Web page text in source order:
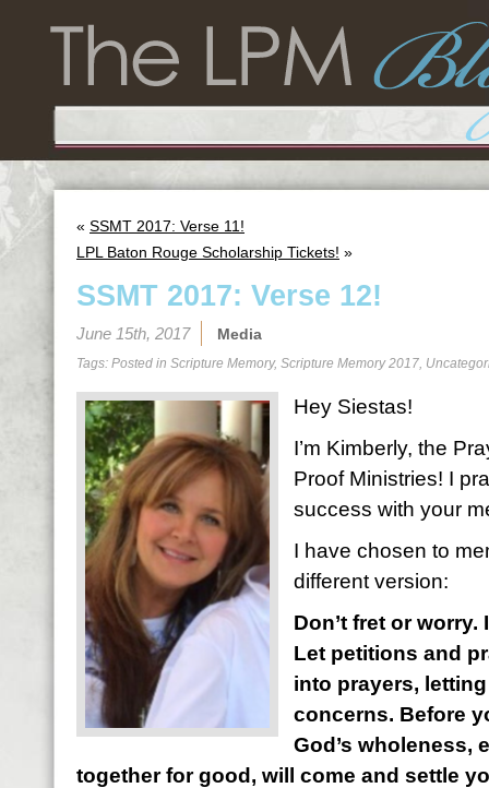
« SSMT 2017: Verse 11!
LPL Baton Rouge Scholarship Tickets! »
SSMT 2017: Verse 12!
June 15th, 2017 Media
Tags: Posted in Scripture Memory, Scripture Memory 2017,
Hey Siestas!
I’m Kimberly, the
Proof Ministries! I
success with your
I have chosen to
different version:
Don’t fret or
Let petitions and
into prayers,
concerns. Before
God’s wholeness,
together for good, will come and settle